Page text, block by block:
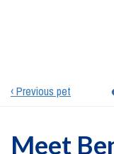
‹ Previous pet
Meet